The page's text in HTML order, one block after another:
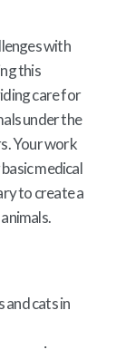
with
this
care for
under the
Your work
medical
to create a
cats in